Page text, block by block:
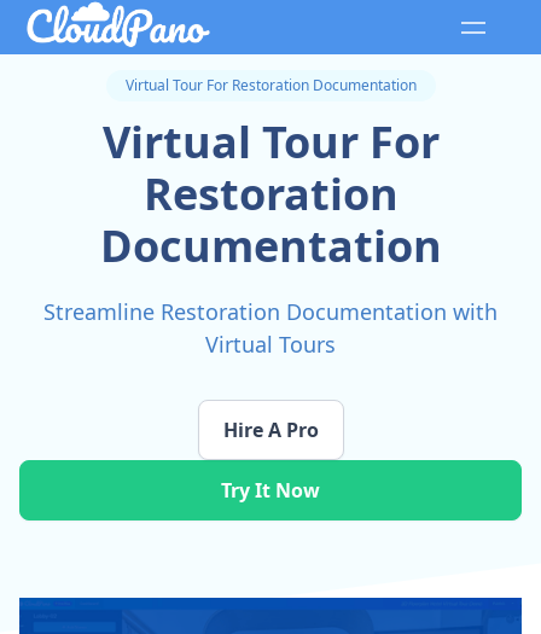
Virtual Tour For Restoration Documentation
Virtual Tour For
Restoration
Documentation
Streamline Restoration Documentation with
Virtual Tours
Try It Now
Hire A Pro